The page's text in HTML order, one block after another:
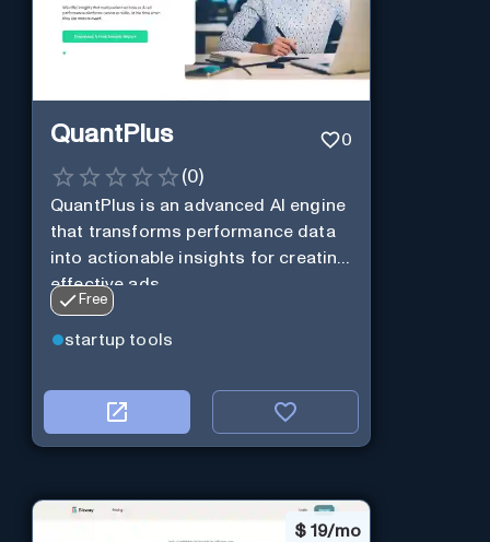
QuantPlus 0
(0)
QuantPlus is an advanced AI engine
that transforms performance data
into actionable insights for creating
effective ads.
Free
startup tools
$ 19/mo